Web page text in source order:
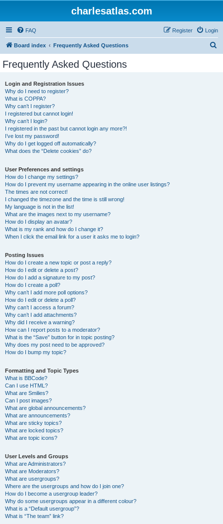
charlesatlas.com
FAQ Login
Register
Board index Frequently Asked Questions
Frequently Asked Questions
Login and Registration Issues
Why do I need to register?
What is COPPA?
Why can’t I register?
I registered but cannot login!
Why can’t I login?
I registered in the past but cannot login any more?!
I’ve lost my password!
Why do I get logged off automatically?
What does the “Delete cookies” do?
User Preferences and settings
How do I change my settings?
How do I prevent my username appearing in the online user listings?
The times are not correct!
I changed the timezone and the time is still wrong!
My language is not in the list!
What are the images next to my username?
How do I display an avatar?
What is my rank and how do I change it?
When I click the email link for a user it asks me to login?
Posting Issues
How do I create a new topic or post a reply?
How do I edit or delete a post?
How do I add a signature to my post?
How do I create a poll?
Why can’t I add more poll options?
How do I edit or delete a poll?
Why can’t I access a forum?
Why can’t I add attachments?
Why did I receive a warning?
How can I report posts to a moderator?
What is the “Save” button for in topic posting?
Why does my post need to be approved?
How do I bump my topic?
Formatting and Topic Types
What is BBCode?
Can I use HTML?
What are Smilies?
Can I post images?
What are global announcements?
What are announcements?
What are sticky topics?
What are locked topics?
What are topic icons?
User Levels and Groups
What are Administrators?
What are Moderators?
What are usergroups?
Where are the usergroups and how do I join one?
How do I become a usergroup leader?
Why do some usergroups appear in a different colour?
What is a “Default usergroup”?
What is “The team” link?